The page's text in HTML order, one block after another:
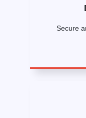
Secure